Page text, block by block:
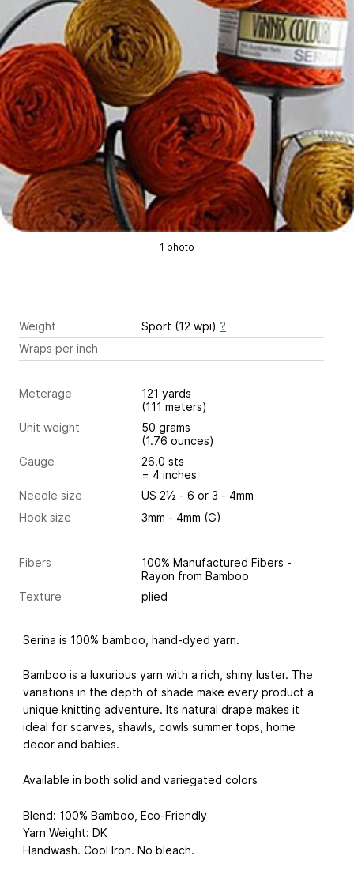
1 photo
Weight Sport (12 wpi) ?
Wraps per inch
Meterage
121 yards
(111 meters)
Unit weight
50 grams
(1.76 ounces)
Gauge
26.0 sts
= 4 inches
Needle size
US 2½ - 6 or 3 - 4mm
Hook size
3mm - 4mm (G)
Fibers
100% Manufactured Fibers -
Rayon from Bamboo
Texture
plied
Serina is 100% bamboo, hand-dyed yarn.
Bamboo is a luxurious yarn with a rich, shiny luster. The
variations in the depth of shade make every product a
unique knitting adventure. Its natural drape makes it
ideal for scarves, shawls, cowls summer tops, home
decor and babies.
Available in both solid and variegated colors
Blend: 100% Bamboo, Eco-Friendly
Yarn Weight: DK
Handwash. Cool Iron. No bleach.